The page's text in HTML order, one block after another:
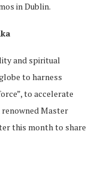
in Dublin.
and spiritual
to harness
to accelerate
Master
this month to share